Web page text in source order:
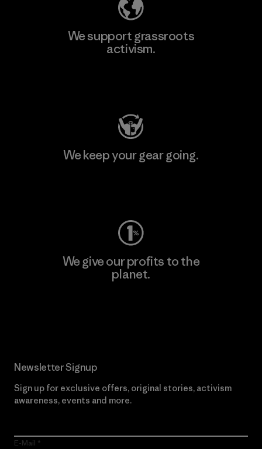
We support grassroots
activism.
We keep your gear going.
We give our profits to the
planet.
Newsletter Signup
Sign up for exclusive offers, original stories, activism
awareness, events and more.
E-Mail